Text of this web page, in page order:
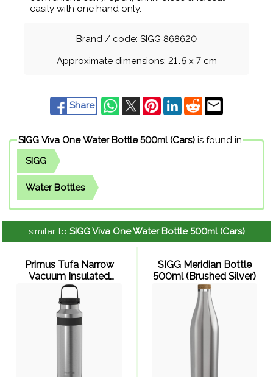
easily with one hand only.
Brand / code: SIGG 868620
Approximate dimensions: 21.5 x 7 cm
Share
SIGG Viva One Water Bottle 500ml (Cars) is found in
SIGG
Water Bottles
similar to SIGG Viva One Water Bottle 500ml (Cars)
Primus Tufa Narrow
Vacuum Insulated
Bottle 600ml (Stainless
Steel)
SIGG Meridian Bottle
500ml (Brushed Silver)